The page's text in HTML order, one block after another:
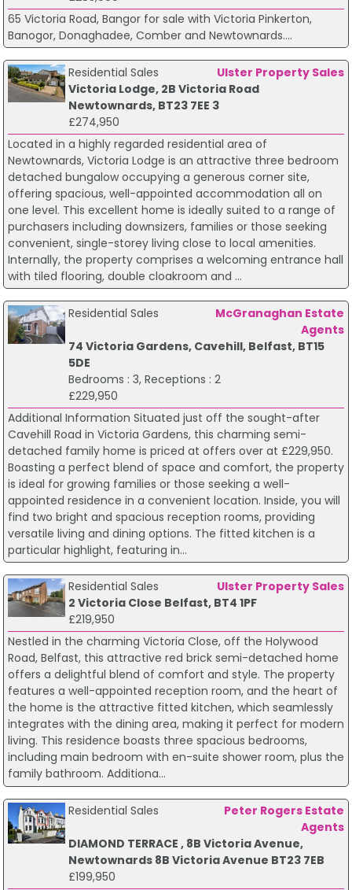
65 Victoria Road, Bangor for sale with Victoria Pinkerton,
Banogor, Donaghadee, Comber and Newtownards....
Residential Sales
Ulster Property Sales
Victoria Lodge, 2B Victoria Road
Newtownards, BT23 7EE 3
£274,950
Located in a highly regarded residential area of
Newtownards, Victoria Lodge is an attractive three bedroom
detached bungalow occupying a generous corner site,
offering spacious, well-appointed accommodation all on
one level. This excellent home is ideally suited to a range of
purchasers including downsizers, families or those seeking
convenient, single-storey living close to local amenities.
Internally, the property comprises a welcoming entrance hall
with tiled flooring, double cloakroom and ...
Residential Sales
McGranaghan Estate
Agents
74 Victoria Gardens, Cavehill, Belfast, BT15
5DE
Bedrooms : 3, Receptions : 2
£229,950
Additional Information Situated just off the sought-after
Cavehill Road in Victoria Gardens, this charming semi-
detached family home is priced at offers over at £229,950.
Boasting a perfect blend of space and comfort, the property
is ideal for growing families or those seeking a well-
appointed residence in a convenient location. Inside, you will
find two bright and spacious reception rooms, providing
versatile living and dining options. The fitted kitchen is a
particular highlight, featuring in...
Residential Sales
Ulster Property Sales
2 Victoria Close Belfast, BT4 1PF
£219,950
Nestled in the charming Victoria Close, off the Holywood
Road, Belfast, this attractive red brick semi-detached home
offers a delightful blend of comfort and style. The property
features a well-appointed reception room, and the heart of
the home is the attractive fitted kitchen, which seamlessly
integrates with the dining area, making it perfect for modern
living. This residence boasts three spacious bedrooms,
including main bedroom with en-suite shower room, plus the
family bathroom. Additiona...
Residential Sales
Peter Rogers Estate
Agents
DIAMOND TERRACE , 8B Victoria Avenue,
Newtownards 8B Victoria Avenue BT23 7EB
£199,950